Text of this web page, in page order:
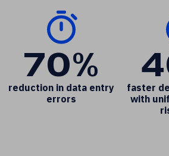
70%
reduction in data entry
errors
faster
with